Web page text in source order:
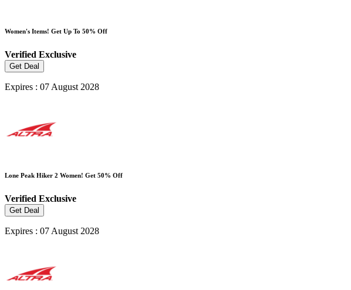
Women's Items! Get Up To 50% Off
Verified Exclusive
Get Deal
Expires : 07 August 2028
Lone Peak Hiker 2 Women! Get 50% Off
Verified Exclusive
Get Deal
Expires : 07 August 2028